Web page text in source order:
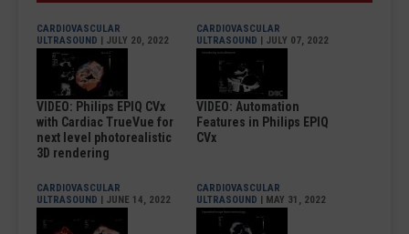
CARDIOVASCULAR
ULTRASOUND | JULY 20, 2022
VIDEO: Philips EPIQ CVx
with Cardiac TrueVue for
next level photorealistic
3D rendering
CARDIOVASCULAR
ULTRASOUND | JULY 07, 2022
VIDEO: Automation
Features in Philips EPIQ
CVx
CARDIOVASCULAR
ULTRASOUND | JUNE 14, 2022
CARDIOVASCULAR
ULTRASOUND | MAY 31, 2022